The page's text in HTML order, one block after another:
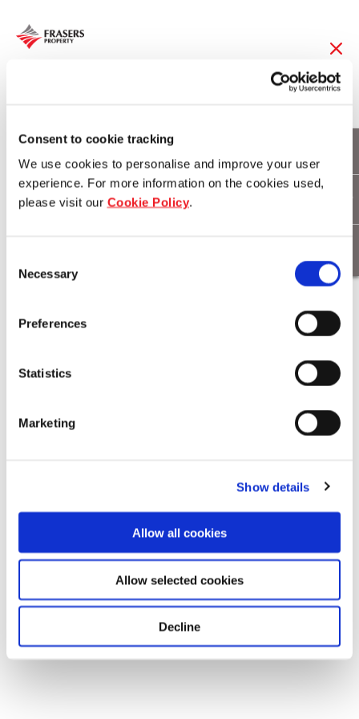
Consent to cookie tracking
We use cookies to personalise and improve your user
experience. For more information on the cookies used,
please visit our Cookie Policy.
Selection
Necessary
Preferences
Statistics
Marketing
Show details
Allow all cookies
Allow selected cookies
Decline
Hamilton Reach
throws Winter Beach
Party
Download